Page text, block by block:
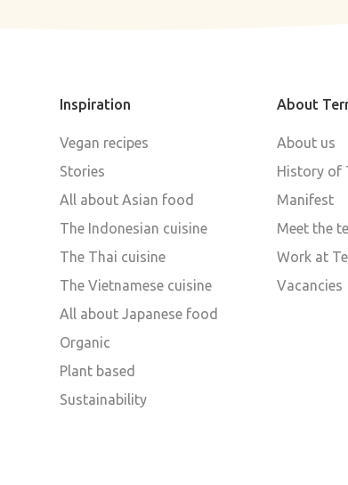
Inspiration
Vegan recipes
Stories
All about Asian food
The Indonesian cuisine
The Thai cuisine
The Vietnamese cuisine
All about Japanese food
Organic
Plant based
Sustainability
About
About us
History of
Manifest
Meet the
Work at
Vacancies